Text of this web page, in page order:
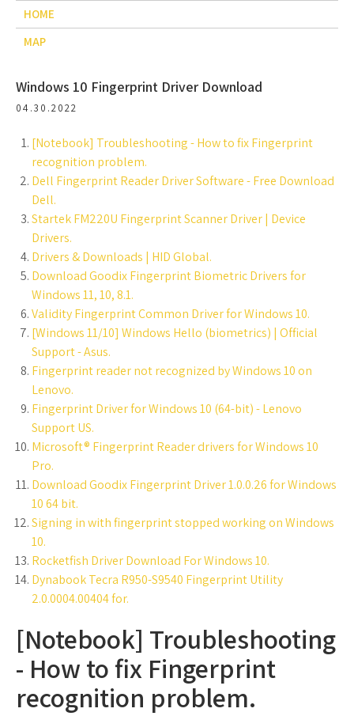
HOME
MAP
Windows 10 Fingerprint Driver Download
04.30.2022
[Notebook] Troubleshooting - How to fix Fingerprint
recognition problem.
Dell Fingerprint Reader Driver Software - Free Download
Dell.
Startek FM220U Fingerprint Scanner Driver | Device
Drivers.
Drivers & Downloads | HID Global.
Download Goodix Fingerprint Biometric Drivers for
Windows 11, 10, 8.1.
Validity Fingerprint Common Driver for Windows 10.
[Windows 11/10] Windows Hello (biometrics) | Official
Support - Asus.
Fingerprint reader not recognized by Windows 10 on
Lenovo.
Fingerprint Driver for Windows 10 (64-bit) - Lenovo
Support US.
Microsoft® Fingerprint Reader drivers for Windows 10
Pro.
Download Goodix Fingerprint Driver 1.0.0.26 for Windows
10 64 bit.
Signing in with fingerprint stopped working on Windows
10.
Rocketfish Driver Download For Windows 10.
Dynabook Tecra R950-S9540 Fingerprint Utility
2.0.0004.00404 for.
[Notebook] Troubleshooting
- How to fix Fingerprint
recognition problem.